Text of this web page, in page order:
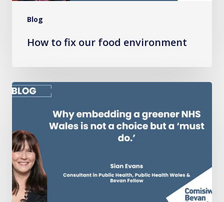
Blog
How to fix our food environment
Why
greener
NHS
Wales
is
not